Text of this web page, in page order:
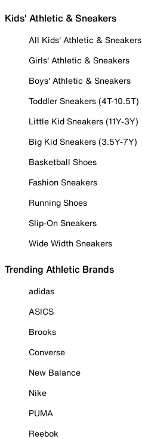
Kids' Athletic & Sneakers
All Kids' Athletic & Sneakers
Girls' Athletic & Sneakers
Boys' Athletic & Sneakers
Toddler Sneakers (4T-10.5T)
Little Kid Sneakers (11Y-3Y)
Big Kid Sneakers (3.5Y-7Y)
Basketball Shoes
Fashion Sneakers
Running Shoes
Slip-On Sneakers
Wide Width Sneakers
Trending Athletic Brands
adidas
ASICS
Brooks
Converse
New Balance
Nike
PUMA
Reebok